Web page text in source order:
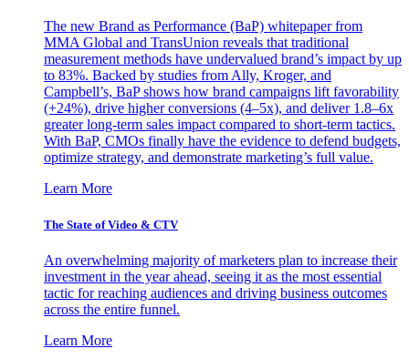
The new Brand as Performance (BaP) whitepaper from
MMA Global and TransUnion reveals that traditional
measurement methods have undervalued brand’s impact by up
to 83%. Backed by studies from Ally, Kroger, and
Campbell’s, BaP shows how brand campaigns lift favorability
(+24%), drive higher conversions (4–5x), and deliver 1.8–6x
greater long-term sales impact compared to short-term tactics.
With BaP, CMOs finally have the evidence to defend budgets,
optimize strategy, and demonstrate marketing’s full value.
Learn More
The State of Video & CTV
An overwhelming majority of marketers plan to increase their
investment in the year ahead, seeing it as the most essential
tactic for reaching audiences and driving business outcomes
across the entire funnel.
Learn More